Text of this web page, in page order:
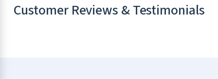
Customer Reviews & Testimonials